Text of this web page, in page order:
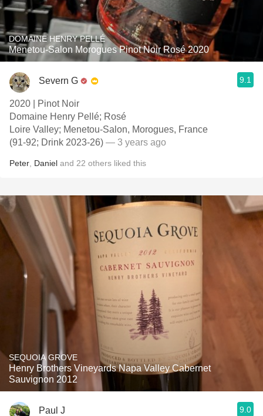
DOMAINE HENRY PELLÉ
Menetou-Salon Morogues Pinot Noir Rosé 2020
Severn G 9.1
2020 | Pinot Noir
Domaine Henry Pellé; Rosé
Loire Valley; Menetou-Salon, Morogues, France
(91-92; Drink 2023-26) — 3 years ago
Peter Daniel and 22 others liked this
SEQUOIA GROVE
Henry Brothers Vineyards Napa Valley Cabernet
Sauvignon 2012
Paul J 9.0